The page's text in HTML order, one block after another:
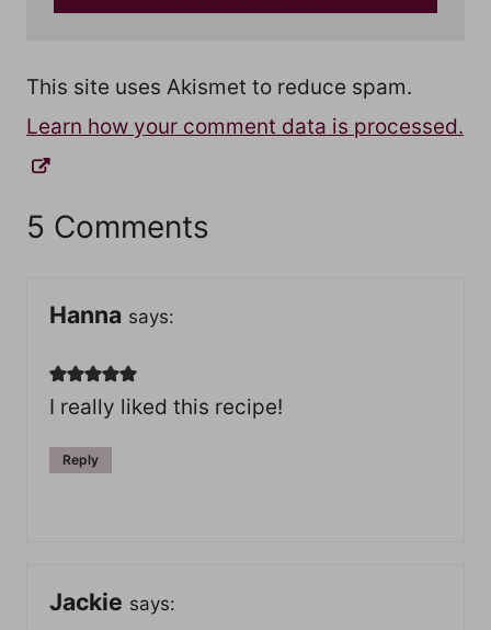
This site uses Akismet to reduce spam.
Learn how your comment data is processed.
5 Comments
Hanna says:
I really liked this recipe!
Reply
Jackie says: